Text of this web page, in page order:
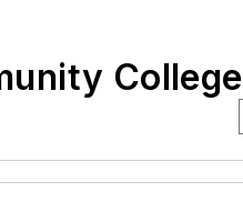
College